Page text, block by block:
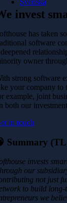
Svenska
invest
has taken
software
owner
strong software
your company to
example, joint
both our
in touch
Summary
invests
our
not just
to build long-
we